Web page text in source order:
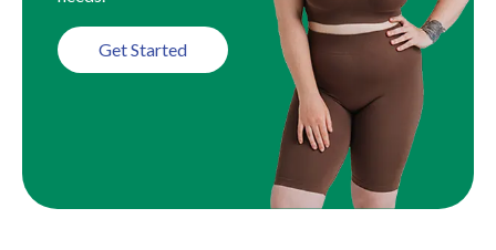
Get Started